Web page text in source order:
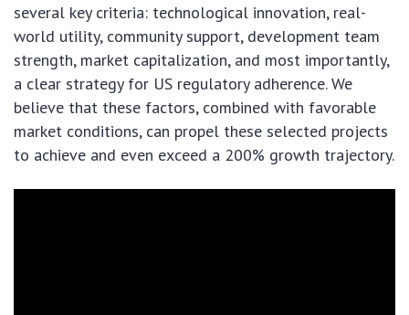
several key criteria: technological innovation, real-
world utility, community support, development team
strength, market capitalization, and most importantly,
a clear strategy for US regulatory adherence. We
believe that these factors, combined with favorable
market conditions, can propel these selected projects
to achieve and even exceed a 200% growth trajectory.